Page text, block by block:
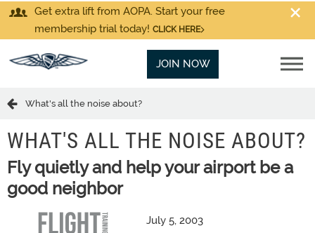
Get extra lift from AOPA. Start your free
membership trial today! CLICK HERE
JOIN NOW
What's all the noise about?
WHAT'S ALL THE NOISE ABOUT?
Fly quietly and help your airport be a
good neighbor
July 5, 2003